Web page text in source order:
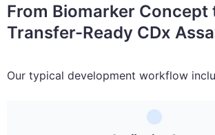
From Biomarker Concept
Transfer-Ready CDx
Our typical development workflow